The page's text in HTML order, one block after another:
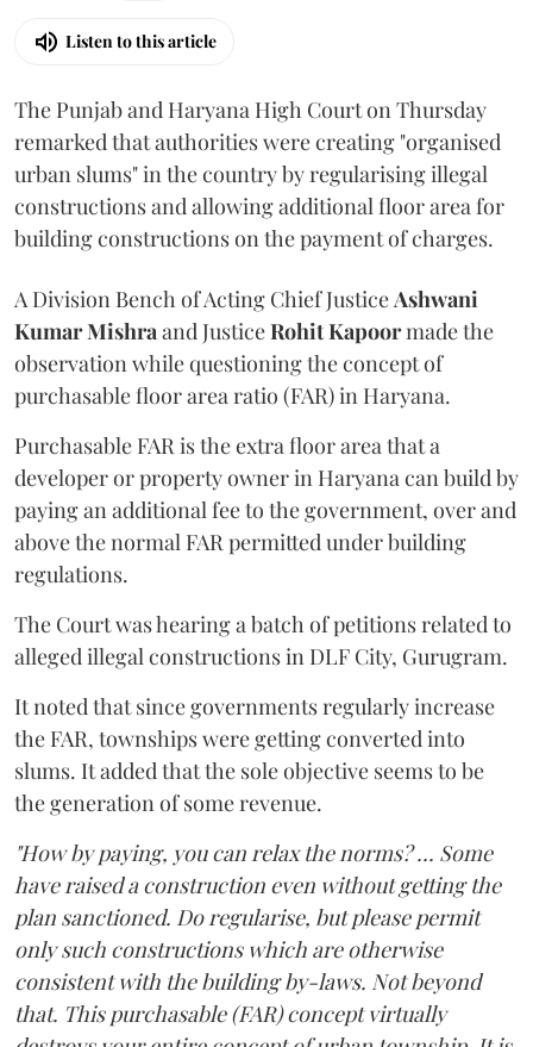
Listen to this article
The Punjab and Haryana High Court on Thursday
remarked that authorities were creating "organised
urban slums" in the country by regularising illegal
constructions and allowing additional floor area for
building constructions on the payment of charges.
A Division Bench of Acting Chief JusticeAshwani
Kumar Mishraand JusticeRohit Kapoormade the
observation while questioning the concept of
purchasable floor area ratio (FAR) in Haryana.
Purchasable FAR is the extra floor area that a
developer or property owner in Haryana can build by
paying an additional fee to the government, over and
above the normal FAR permitted under building
regulations.
The Court was hearing a batch of petitions related to
alleged illegal constructions in DLF City, Gurugram.
It noted that since governments regularly increase
the FAR, townships were getting converted into
slums. It added that the sole objective seems to be
the generation of some revenue.
"How by paying, you can relax the norms? ... Some
have raised a construction even without getting the
plan sanctioned. Do regularise, but please permit
only such constructions which are otherwise
consistent with the building by-laws. Not beyond
that. This purchasable (FAR) concept virtually